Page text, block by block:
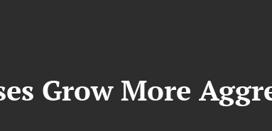
Grow More